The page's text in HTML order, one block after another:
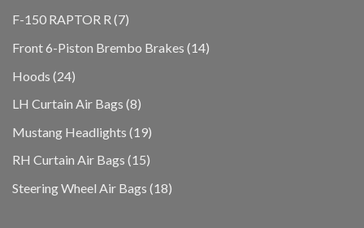
F-150 RAPTOR R 77
Front 6-Piston Brembo Brakes 1414
Hoods 2424
LH Curtain Air Bags 88
Mustang Headlights 1919
RH Curtain Air Bags 1515
Steering Wheel Air Bags 1818